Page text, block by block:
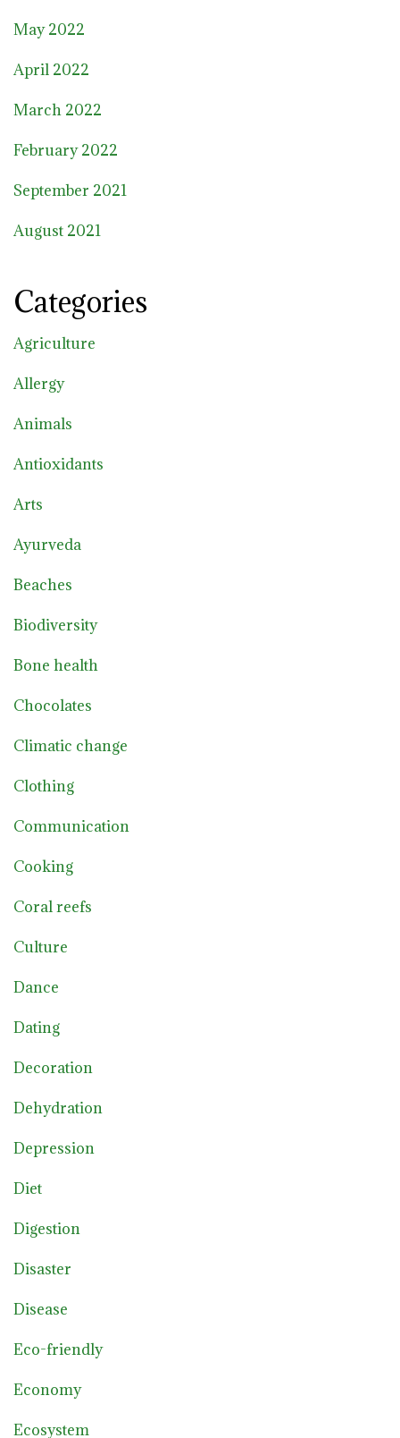
May 2022
April 2022
March 2022
February 2022
September 2021
August 2021
Categories
Agriculture
Allergy
Animals
Antioxidants
Arts
Ayurveda
Beaches
Biodiversity
Bone health
Chocolates
Climatic change
Clothing
Communication
Cooking
Coral reefs
Culture
Dance
Dating
Decoration
Dehydration
Depression
Diet
Digestion
Disaster
Disease
Eco-friendly
Economy
Ecosystem